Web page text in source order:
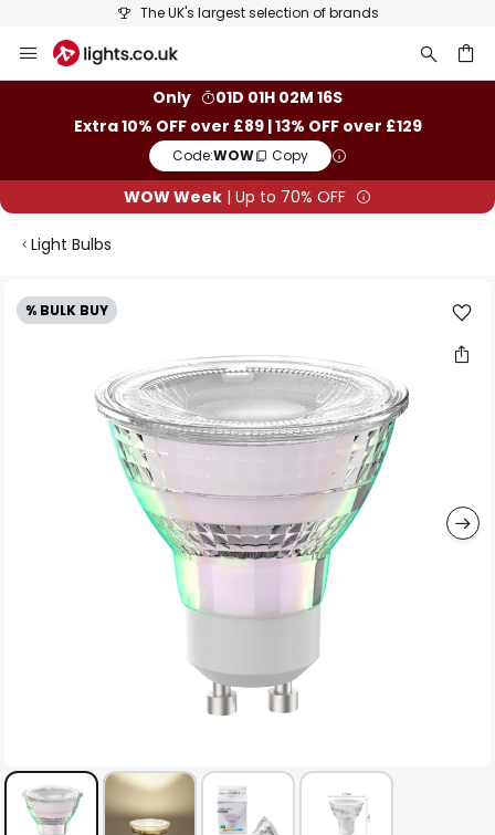
The UK's largest selection of brands
to
Only
01D 01H 02M 16S
Extra 10% OFF over £89 | 13% OFF over £129
Code:WOW Copy
WOW Week | Up to 70% OFF
Light Bulbs
% BULK BUY
Skip
to